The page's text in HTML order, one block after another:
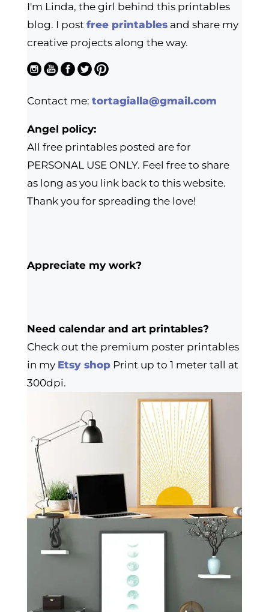
I'm Linda, the girl behind this printables
blog. I post free printablesand share my
creative projects along the way.
Contact me: tortagialla@gmail.com
Angel policy:
All free printables posted are for
PERSONAL USE ONLY. Feel free to share
as long as you link back to this website.
Thank you for spreading the love!
Appreciate my work?
Need calendar and art printables?
Check out the premium poster printables
in my Etsy shopPrint up to 1 meter tall at
300dpi.